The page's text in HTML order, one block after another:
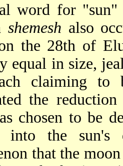
word for
shemesh also
the 28th of
equal in size,
claiming to
the
chosen to be
into the sun's
that the